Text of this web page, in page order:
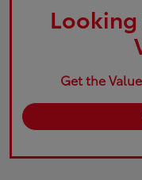
Looking
Get the